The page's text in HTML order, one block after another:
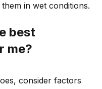
in wet conditions.
best
me?
consider factors